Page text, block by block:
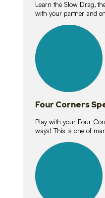
Learn the Slow Drag,
with your partner and
lessons
Four Corners
Play with your Four
ways! This is one of
lessons